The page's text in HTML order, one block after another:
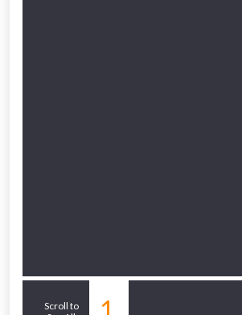
Scroll to